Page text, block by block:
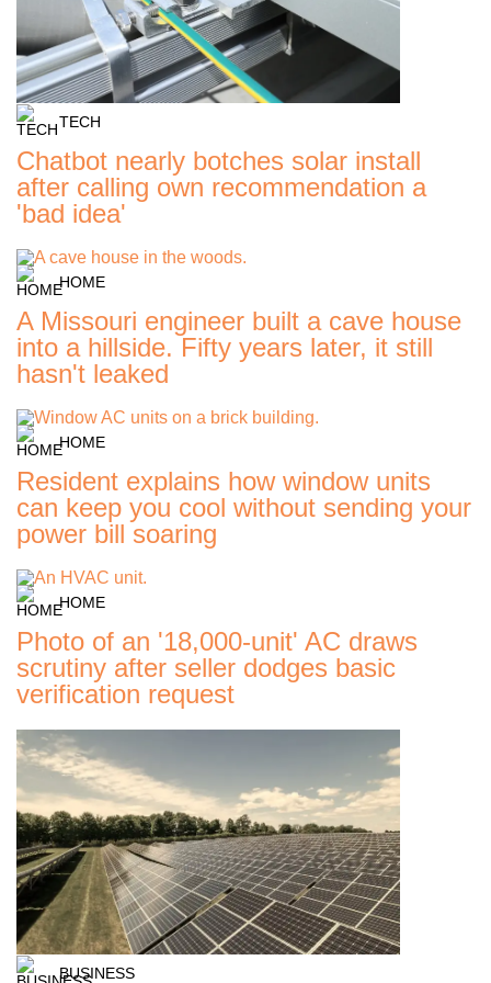
TECH
Chatbot nearly botches solar install
after calling own recommendation a
'bad idea'
HOME
A Missouri engineer built a cave house
into a hillside. Fifty years later, it still
hasn't leaked
HOME
Resident explains how window units
can keep you cool without sending your
power bill soaring
HOME
Photo of an '18,000-unit' AC draws
scrutiny after seller dodges basic
verification request
BUSINESS